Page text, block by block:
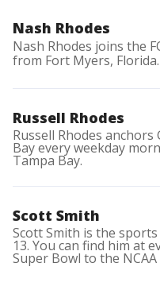
Nash Rhodes
Nash Rhodes joins the
from Fort Myers, Florida.
Russell Rhodes
Russell Rhodes anchors
Bay every weekday
Tampa Bay.
Scott Smith
Scott Smith is the
13. You can find him at
Super Bowl to the